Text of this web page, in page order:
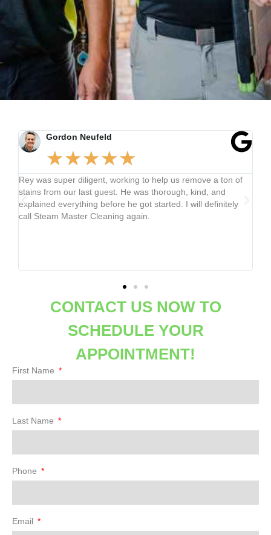
Gordon Neufeld
★★★★★
Rey was super diligent, working to help us remove a ton of
stains from our last guest. He was thorough, kind, and
explained everything before he got started. I will definitely
call Steam Master Cleaning again.
CONTACT US NOW TO
SCHEDULE YOUR
APPOINTMENT!
First Name
Last Name
Phone
Email